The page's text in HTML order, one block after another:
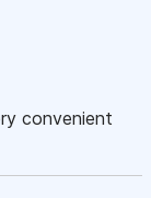
convenient